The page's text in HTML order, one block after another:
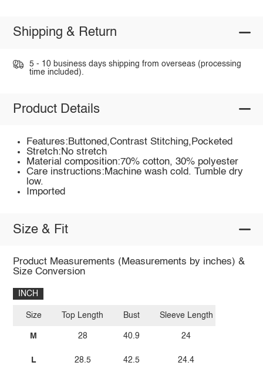
Shipping & Return
5 - 10 business days shipping from overseas (processing
time included).
Product Details
Features:Buttoned,Contrast Stitching,Pocketed
Stretch:No stretch
Material composition:70% cotton, 30% polyester
Care instructions:Machine wash cold. Tumble dry
low.
Imported
Size & Fit
Product Measurements (Measurements by inches) &
Size Conversion
INCH
Size
M
L
Top Length
28
28.5
Bust
40.9
42.5
Sleeve Length
24
24.4